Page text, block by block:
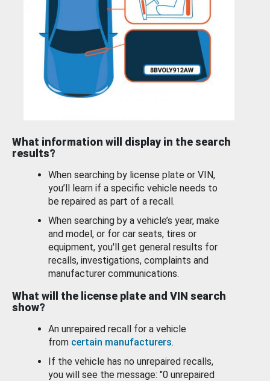
What information will display in the search
results?
When searching by license plate or VIN,
you’ll learn if a specific vehicle needs to
be repaired as part of a recall.
When searching by a vehicle’s year, make
and model, or for car seats, tires or
equipment, you'll get general results for
recalls, investigations, complaints and
manufacturer communications.
What will the license plate and VIN search
show?
An unrepaired recall for a vehicle
from certain manufacturers.
If the vehicle has no unrepaired recalls,
you will see the message: "0 unrepaired